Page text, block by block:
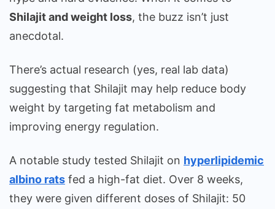
Shilajit and weight loss, the buzz isn’t just
anecdotal.
There’s actual research (yes, real lab data)
suggesting that Shilajit may help reduce body
weight by targeting fat metabolism and
improving energy regulation.
A notable study tested Shilajit on hyperlipidemic
albino rats fed a high-fat diet. Over 8 weeks,
they were given different doses of Shilajit: 50